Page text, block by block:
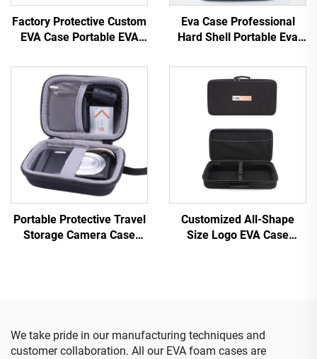
Factory Protective Custom
EVA Case Portable EVA
Bag
Eva Case Professional
Hard Shell Portable Eva
Beauty Device Carrying
Case with Rubber LOGO
Portable Protective Travel
Storage Camera Case
Customized All-Shape
Size Logo EVA Case
We take pride in our manufacturing techniques and
customer collaboration. All our EVA foam cases are